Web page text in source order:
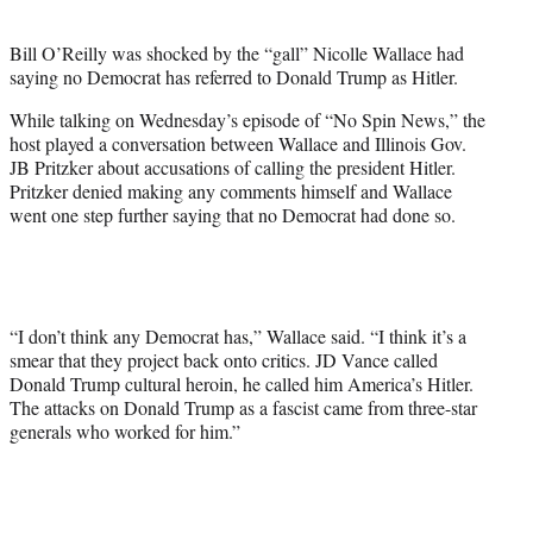
t
e
)
Bill O’Reilly was shocked by the “gall” Nicolle Wallace had
saying no Democrat has referred to Donald Trump as Hitler.
While talking on Wednesday’s episode of “No Spin News,” the
host played a conversation between Wallace and Illinois Gov.
JB Pritzker about accusations of calling the president Hitler.
Pritzker denied making any comments himself and Wallace
went one step further saying that no Democrat had done so.
“I don’t think any Democrat has,” Wallace said. “I think it’s a
smear that they project back onto critics. JD Vance called
Donald Trump cultural heroin, he called him America’s Hitler.
The attacks on Donald Trump as a fascist came from three-star
generals who worked for him.”